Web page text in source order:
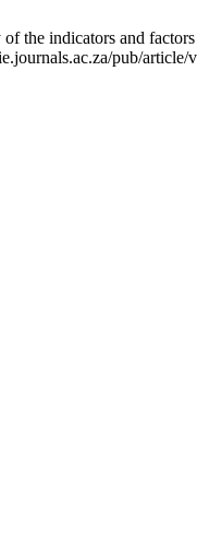
the indicators and
pub/article/